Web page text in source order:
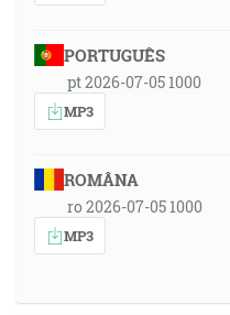
PORTUGUÊS
pt 2026-07-05 1000
MP3
ROMÂNA
ro 2026-07-05 1000
MP3